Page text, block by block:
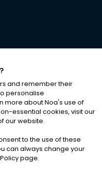
RESERVED
|Cookies
and remember their
personalise
more about Noa's use of
essential cookies, visit our
our website.
to the use of these
can always change your
page.